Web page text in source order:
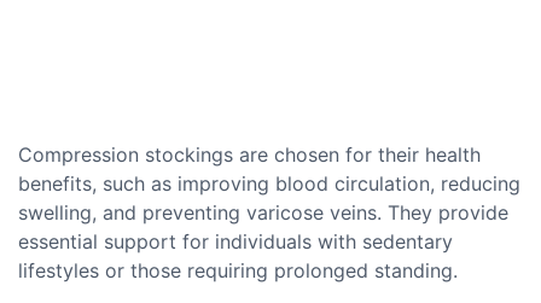
Compression stockings are chosen for their health
benefits, such as improving blood circulation, reducing
swelling, and preventing varicose veins. They provide
essential support for individuals with sedentary
lifestyles or those requiring prolonged standing.